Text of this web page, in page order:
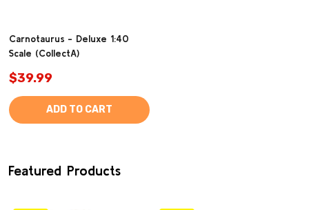
Carnotaurus - Deluxe 1:40
Scale (CollectA)
$39.99
ADD TO CART
Featured Products